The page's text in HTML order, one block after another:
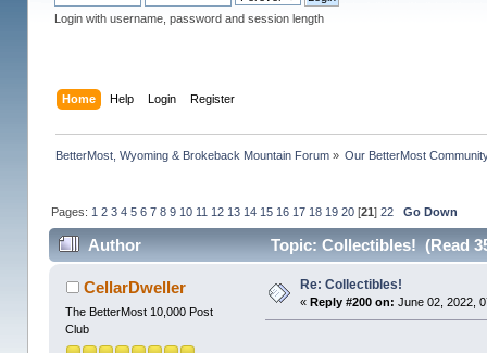
Login with username, password and session length
Home Help Login Register
BetterMost, Wyoming & Brokeback Mountain Forum» Our BetterMost
Pages: 1 2 3 4 5 6 7 8 9 10 11 12 13 14 15 16 17 18 19 20[21] 22 Go Down
Author Topic: Collectibles! (Read
CellarDweller
The BetterMost 10,000 Post
Club
Re: Collectibles!
« Reply #200 on: June 02, 2022,